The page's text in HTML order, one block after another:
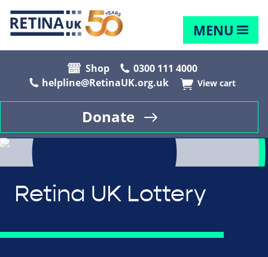
MENU
Shop
0300 111 4000
helpline@RetinaUK.org.uk
View cart
Donate
Retina UK Lottery